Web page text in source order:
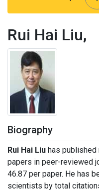
Rui Hai Liu,
Biography
Rui Hai Liu has published
papers in peer-reviewed
46.87 per paper. He has
scientists by total